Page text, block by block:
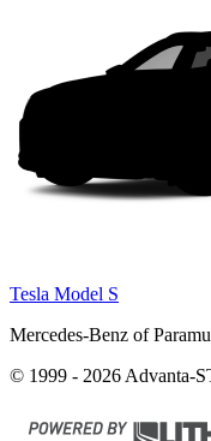
Tesla Model S
Mercedes-Benz of
© 1999 - 2026 Advanta-